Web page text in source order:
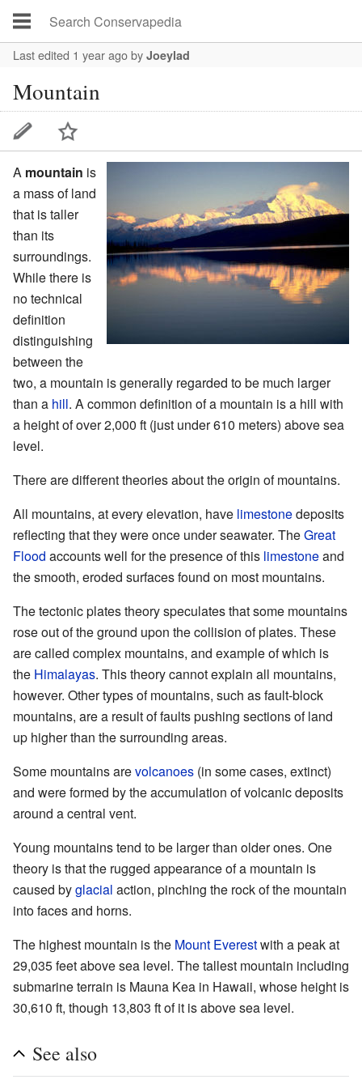
Last edited 1 year agoby Joeylad
Mountain
A mountain is
a mass of land
that is taller
than its
surroundings.
While there is
no technical
definition
distinguishing
between the
two, a mountain is generally regarded to be much larger
than a hill. A common definition of a mountain is a hill with
a height of over 2,000 ft (just under 610 meters) above sea
level.
There are different theories about the origin of mountains.
All mountains, at every elevation, have limestonedeposits
reflecting that they were once under seawater. TheGreat
Flood accounts well for the presence of this limestoneand
the smooth, eroded surfaces found on most mountains.
Thetectonic platestheory speculates that some mountains
rose out of the ground upon the collision of plates. These
are called complex mountains, and example of which is
the Himalayas. This theory cannot explain all mountains,
however. Other types of mountains, such as fault-block
mountains, are a result of faults pushing sections of land
up higher than the surrounding areas.
Some mountains arevolcanoes (in some cases, extinct)
and were formed by the accumulation of volcanic deposits
around a central vent.
Young mountains tend to be larger than older ones. One
theory is that the rugged appearance of a mountain is
caused byglacial action, pinching the rock of the mountain
into faces and horns.
The highest mountain is the Mount Everestwith a peak at
29,035 feet above sea level. The tallest mountain including
submarine terrain is Mauna Kea in Hawaii, whose height is
30,610 ft, though 13,803 ft of it is above sea level.
See also